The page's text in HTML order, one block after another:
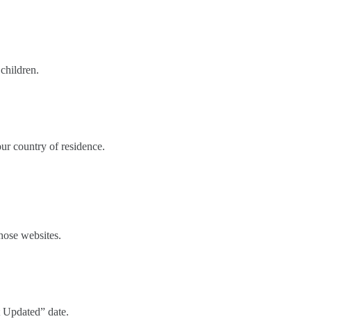
country of residence.
websites.
date.